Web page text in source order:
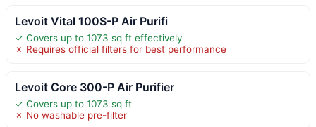
Levoit Vital 100S-P Air Purifi
✓ Covers up to 1073 sq ft effectively
✗ Requires official filters for best performance
Levoit Core 300-P Air Purifier
✓ Covers up to 1073 sq ft
✗ No washable pre-filter